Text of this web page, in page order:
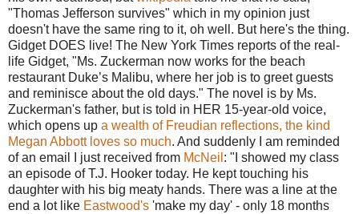
"Thomas Jefferson survives" which in my opinion just
doesn't have the same ring to it, oh well. But here's the thing.
Gidget DOES live! The New York Times reports of the real-
life Gidget, "Ms. Zuckerman now works for the beach
restaurant Duke’s Malibu, where her job is to greet guests
and reminisce about the old days." The novel is by Ms.
Zuckerman's father, but is told in HER 15-year-old voice,
which opens up a wealth of Freudian reflections, the kind
Megan Abbott loves so much. And suddenly I am reminded
of an email I just received from McNeil : "I showed my class
an episode of T.J. Hooker today. He kept touching his
daughter with his big meaty hands. There was a line at the
end a lot like Eastwood's 'make my day' - only 18 months